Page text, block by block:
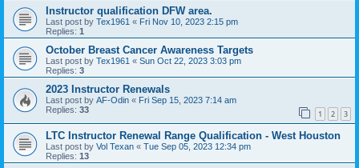
Instructor qualification DFW area.
Last post by Tex1961 « Fri Nov 10, 2023 2:15 pm
Replies: 1
October Breast Cancer Awareness Targets
Last post by Tex1961 « Sun Oct 22, 2023 3:03 pm
Replies: 3
2023 Instructor Renewals
Last post by AF-Odin « Fri Sep 15, 2023 7:14 am
Replies: 33 1 2 3
LTC Instructor Renewal Range Qualification - West Houston
Last post by Vol Texan « Tue Sep 05, 2023 12:34 pm
Replies: 13